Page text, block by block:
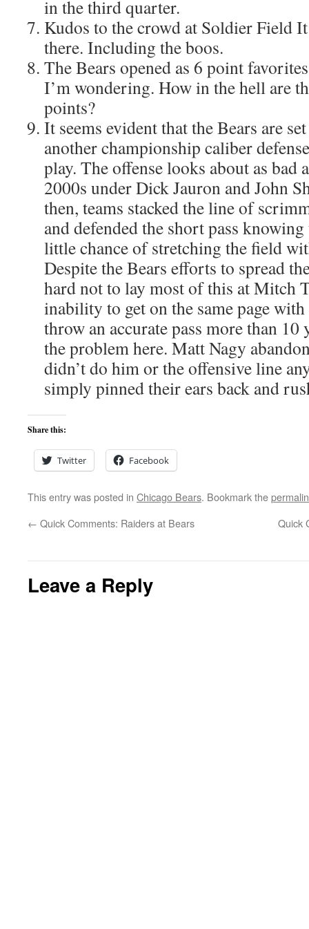
in the third quarter.
Kudos to the crowd at Soldier Field
there. Including the boos.
The Bears opened as 6 point
I’m wondering. How in the hell are
points?
It seems evident that the Bears are
another championship caliber
play. The offense looks about as bad
2000s under Dick Jauron and John
then, teams stacked the line of
and defended the short pass
little chance of stretching the field
Despite the Bears efforts to spread
hard not to lay most of this at Mitch
inability to get on the same page
throw an accurate pass more than
the problem here. Matt Nagy
didn’t do him or the offensive line
simply pinned their ears back and
Share this:
Twitter Facebook
This entry was posted in Chicago Bears. Bookmark the
← Quick Comments: Raiders at Bears Quick
Leave a Reply